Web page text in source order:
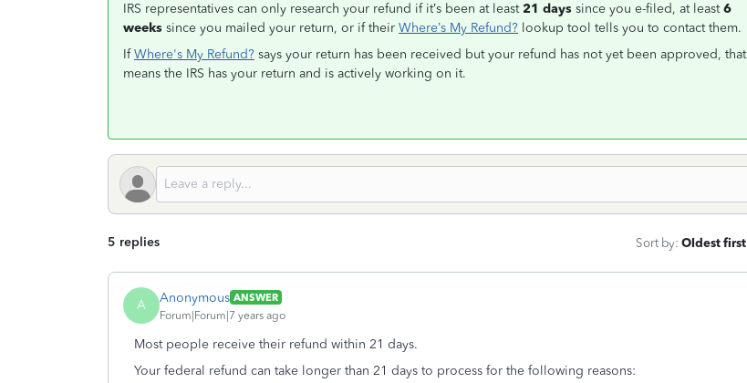
IRS representatives can only research your refund if it’s been at least 21 days since you e-filed, at least6
weeks since you mailed your return, or if their Where’s My Refund? lookup tool tells you to contact them.
IfWhere's My Refund? says your return has been received but your refund has not yet been approved, that
means the IRS has your return and is actively working on it.
5 replies Sort by: Oldest first
A Anonymous ANSWER
Forum|Forum|7 years ago
Most people receive their refund within 21 days.
Your federal refund can take longer than 21 days to process for the following reasons: